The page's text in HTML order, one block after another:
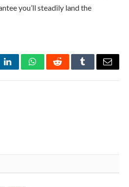
you’ll steadily land the
LinkedInWhatsAppRedditTumblrEmail